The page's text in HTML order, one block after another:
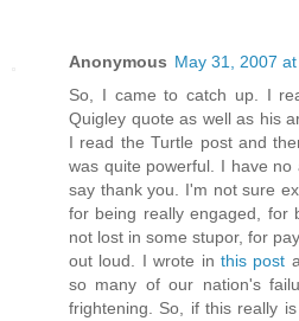
Anonymous May 31, 2007
So, I came to catch up. I
Quigley quote as well as his
I read the Turtle post and
was quite powerful. I have
say thank you. I'm not sure
for being really engaged, for
not lost in some stupor, for
out loud. I wrote in this post
so many of our nation's
frightening. So, if this really